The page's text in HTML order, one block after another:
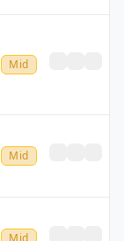
Mid
Mid
Mid